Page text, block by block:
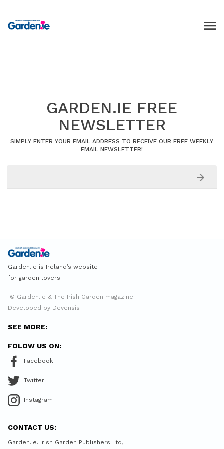
GARDEN.IE FREE
NEWSLETTER
SIMPLY ENTER YOUR EMAIL ADDRESS TO RECEIVE OUR FREE WEEKLY
EMAIL NEWSLETTER!
Garden.ie is Ireland’s website
for garden lovers
© Garden.ie & The Irish Garden magazine
Developed by Devensis
SEE MORE:
FOLOW US ON:
Facebook
Twitter
Instagram
CONTACT US:
Garden.ie. Irish Garden Publishers Ltd,